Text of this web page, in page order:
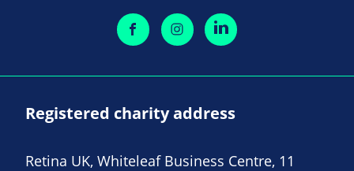
Registered charity address
Retina UK, Whiteleaf Business Centre, 11